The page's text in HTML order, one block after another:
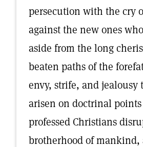
persecution with the cry
against the new ones
aside from the long
beaten paths of the
envy, strife, and jealousy
arisen on doctrinal
professed Christians
brotherhood of mankind,